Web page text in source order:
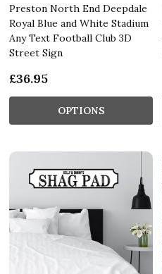
Preston North End Deepdale
Royal Blue and White Stadium
Any Text Football Club 3D
Street Sign
£36.95
OPTIONS